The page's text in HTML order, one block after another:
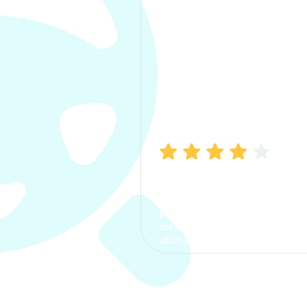
process. The options were
clear, the premium was
affordable.